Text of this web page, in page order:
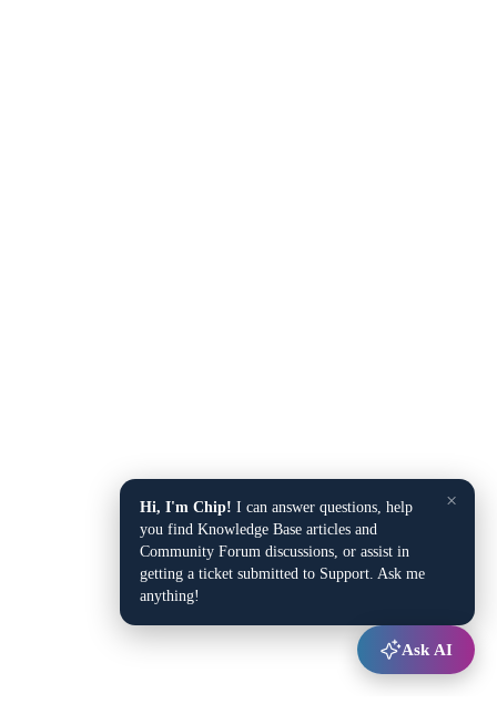
×
Hi, I'm Chip! I can answer questions, help
you find Knowledge Base articles and
Community Forum discussions, or assist in
getting a ticket submitted to Support. Ask me
anything!
Ask AI